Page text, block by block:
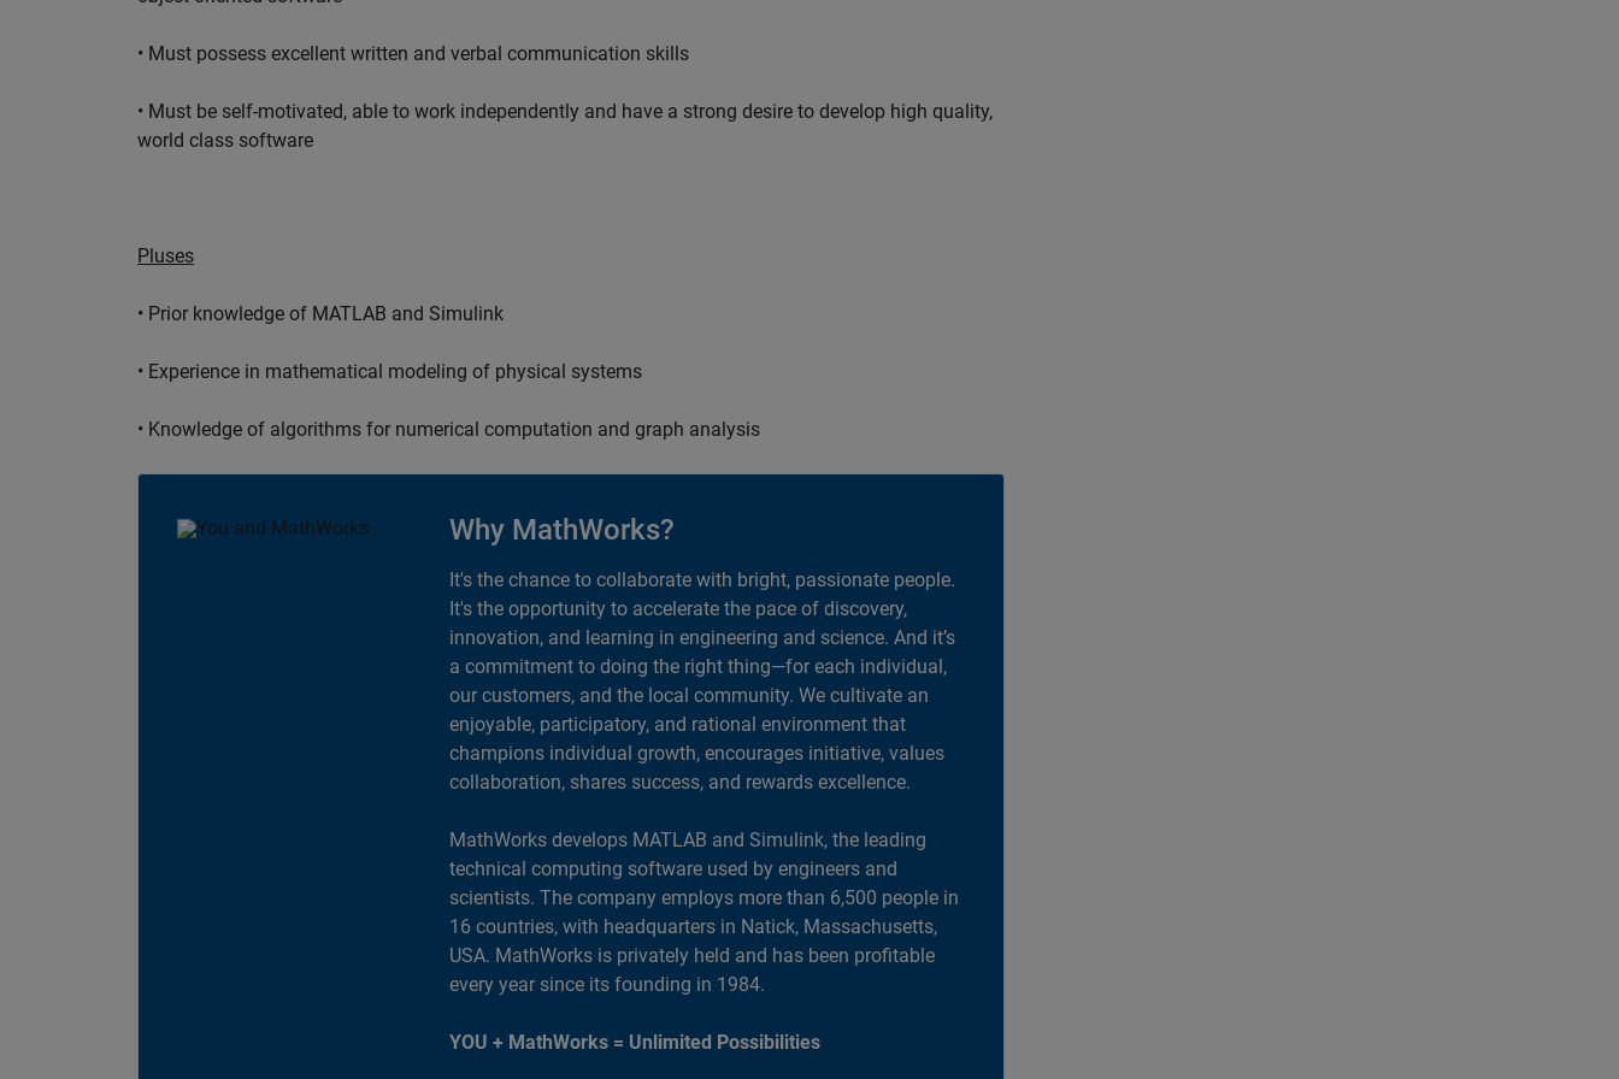
• Must possess excellent written and verbal communication skills
• Must be self-motivated, able to work independently and have a strong desire to develop high quality,
world class software
Pluses
• Prior knowledge of MATLAB and Simulink
• Experience in mathematical modeling of physical systems
• Knowledge of algorithms for numerical computation and graph analysis
Why MathWorks?
It's the chance to collaborate with bright, passionate people.
It's the opportunity to accelerate the pace of discovery,
innovation, and learning in engineering and science. And it’s
a commitment to doing the right thing—for each individual,
our customers, and the local community. We cultivate an
enjoyable, participatory, and rational environment that
champions individual growth, encourages initiative, values
collaboration, shares success, and rewards excellence.
MathWorks develops MATLAB and Simulink, the leading
technical computing software used by engineers and
scientists. The company employs more than 6,500 people in
16 countries, with headquarters in Natick, Massachusetts,
USA. MathWorks is privately held and has been profitable
every year since its founding in 1984.
YOU + MathWorks = Unlimited Possibilities